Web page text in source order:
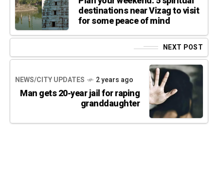
destinations near Vizag to visit
for some peace of mind
NEXT POST
NEWS/CITY UPDATES 2 years ago
Man gets 20-year jail for raping
granddaughter